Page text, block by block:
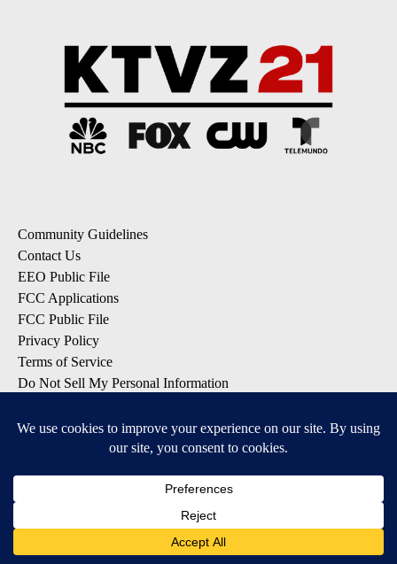
Community Guidelines
Contact Us
EEO Public File
FCC Applications
FCC Public File
Privacy Policy
Terms of Service
Do Not Sell My Personal Information
SUBSCRIBE: KTVZ NEWSLETTERS
Breaking News
Local Alert Weather Warnings